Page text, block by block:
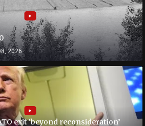
2026
exit ‘beyond reconsideration’